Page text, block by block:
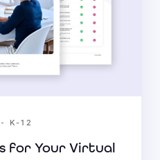
• K-12
for Your Virtual